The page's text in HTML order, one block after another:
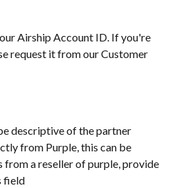
Airship Account ID. If you're
request it from our Customer
descriptive of the partner
from Purple, this can be
from a reseller of purple, provide
field